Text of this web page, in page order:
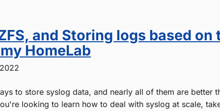
and Storing logs based on
HomeLab
to store syslog data, and nearly all of them are better
looking to learn how to deal with syslog at scale,